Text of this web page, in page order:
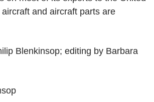
and aircraft parts are
Blenkinsop; editing by Barbara